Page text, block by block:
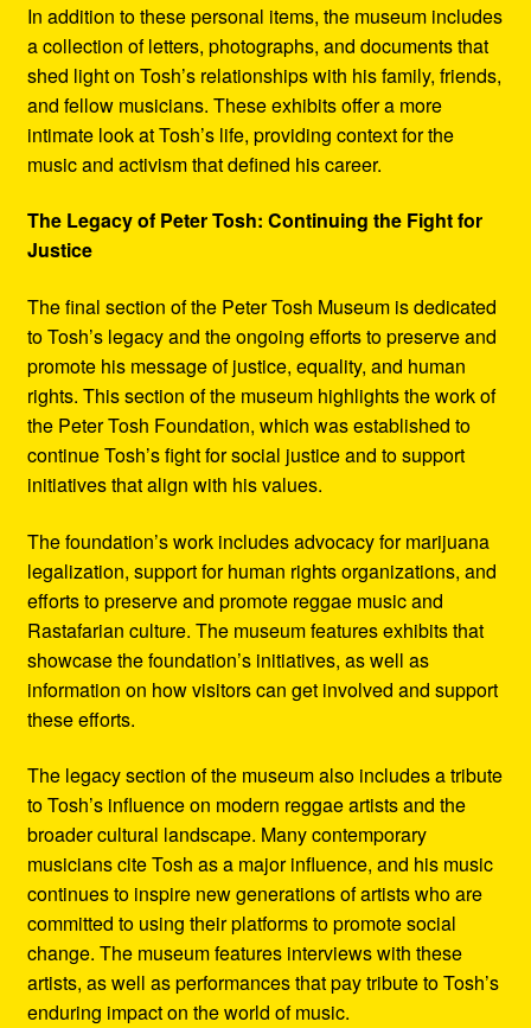
In addition to these personal items, the museum includes
a collection of letters, photographs, and documents that
shed light on Tosh’s relationships with his family, friends,
and fellow musicians. These exhibits offer a more
intimate look at Tosh’s life, providing context for the
music and activism that defined his career.
The Legacy of Peter Tosh: Continuing the Fight for
Justice
The final section of the Peter Tosh Museum is dedicated
to Tosh’s legacy and the ongoing efforts to preserve and
promote his message of justice, equality, and human
rights. This section of the museum highlights the work of
the Peter Tosh Foundation, which was established to
continue Tosh’s fight for social justice and to support
initiatives that align with his values.
The foundation’s work includes advocacy for marijuana
legalization, support for human rights organizations, and
efforts to preserve and promote reggae music and
Rastafarian culture. The museum features exhibits that
showcase the foundation’s initiatives, as well as
information on how visitors can get involved and support
these efforts.
The legacy section of the museum also includes a tribute
to Tosh’s influence on modern reggae artists and the
broader cultural landscape. Many contemporary
musicians cite Tosh as a major influence, and his music
continues to inspire new generations of artists who are
committed to using their platforms to promote social
change. The museum features interviews with these
artists, as well as performances that pay tribute to Tosh’s
enduring impact on the world of music.